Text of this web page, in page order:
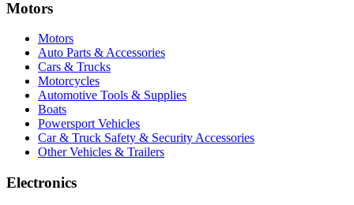
Motors
Motors
Auto Parts & Accessories
Cars & Trucks
Motorcycles
Automotive Tools & Supplies
Boats
Powersport Vehicles
Car & Truck Safety & Security Accessories
Other Vehicles & Trailers
Electronics